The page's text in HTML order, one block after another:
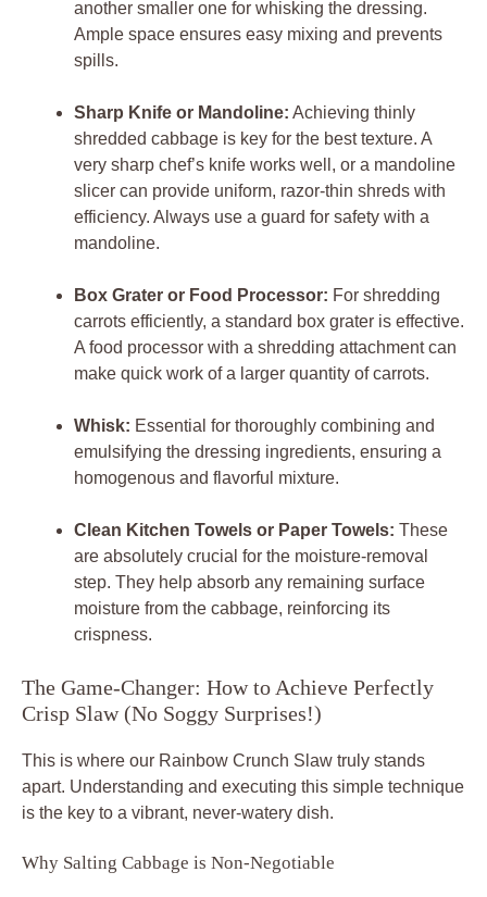
another smaller one for whisking the dressing.
Ample space ensures easy mixing and prevents
spills.
Sharp Knife or Mandoline: Achieving thinly
shredded cabbage is key for the best texture. A
very sharp chef’s knife works well, or a mandoline
slicer can provide uniform, razor-thin shreds with
efficiency. Always use a guard for safety with a
mandoline.
Box Grater or Food Processor: For shredding
carrots efficiently, a standard box grater is effective.
A food processor with a shredding attachment can
make quick work of a larger quantity of carrots.
Whisk: Essential for thoroughly combining and
emulsifying the dressing ingredients, ensuring a
homogenous and flavorful mixture.
Clean Kitchen Towels or Paper Towels: These
are absolutely crucial for the moisture-removal
step. They help absorb any remaining surface
moisture from the cabbage, reinforcing its
crispness.
The Game-Changer: How to Achieve Perfectly
Crisp Slaw (No Soggy Surprises!)
This is where our Rainbow Crunch Slaw truly stands
apart. Understanding and executing this simple technique
is the key to a vibrant, never-watery dish.
Why Salting Cabbage is Non-Negotiable